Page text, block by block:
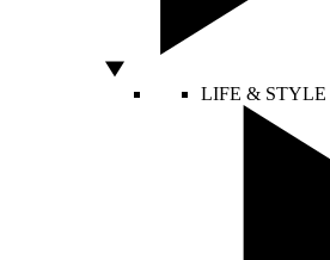
LIFE & STYLE